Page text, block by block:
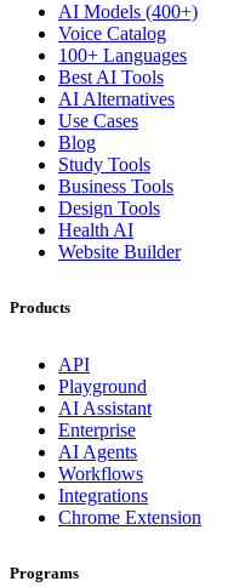
AI Models (400+)
Voice Catalog
100+ Languages
Best AI Tools
AI Alternatives
Use Cases
Blog
Study Tools
Business Tools
Design Tools
Health AI
Website Builder
Products
API
Playground
AI Assistant
Enterprise
AI Agents
Workflows
Integrations
Chrome Extension
Programs